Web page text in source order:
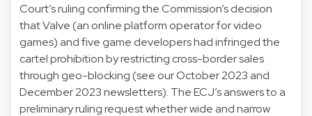
Court’s ruling confirming the Commission’s decision
that Valve (an online platform operator for video
games) and five game developers had infringed the
cartel prohibition by restricting cross-border sales
through geo-blocking (see our October 2023 and
December 2023 newsletters). The ECJ’s answers to a
preliminary ruling request whether wide and narrow